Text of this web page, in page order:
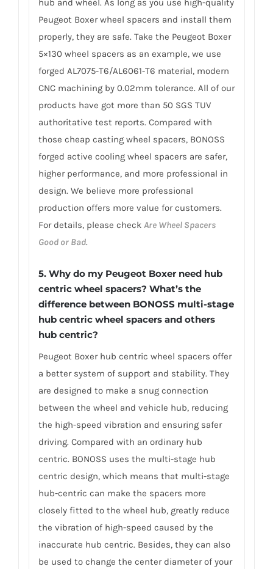
hub and wheel. As long as you use high-quality
Peugeot Boxer wheel spacers and install them
properly, they are safe. Take the Peugeot Boxer
5×130 wheel spacers as an example, we use
forged AL7075-T6/AL6061-T6 material, modern
CNC machining by 0.02mm tolerance. All of our
products have got more than 50 SGS TUV
authoritative test reports. Compared with
those cheap casting wheel spacers, BONOSS
forged active cooling wheel spacers are safer,
higher performance, and more professional in
design. We believe more professional
production offers more value for customers.
For details, please check Are Wheel Spacers
Good or Bad.
5. Why do my Peugeot Boxer need hub
centric wheel spacers? What’s the
difference between BONOSS multi-stage
hub centric wheel spacers and others
hub centric?
Peugeot Boxer hub centric wheel spacers offer
a better system of support and stability. They
are designed to make a snug connection
between the wheel and vehicle hub, reducing
the high-speed vibration and ensuring safer
driving. Compared with an ordinary hub
centric. BONOSS uses the multi-stage hub
centric design, which means that multi-stage
hub-centric can make the spacers more
closely fitted to the wheel hub, greatly reduce
the vibration of high-speed caused by the
inaccurate hub centric. Besides, they can also
be used to change the center diameter of your